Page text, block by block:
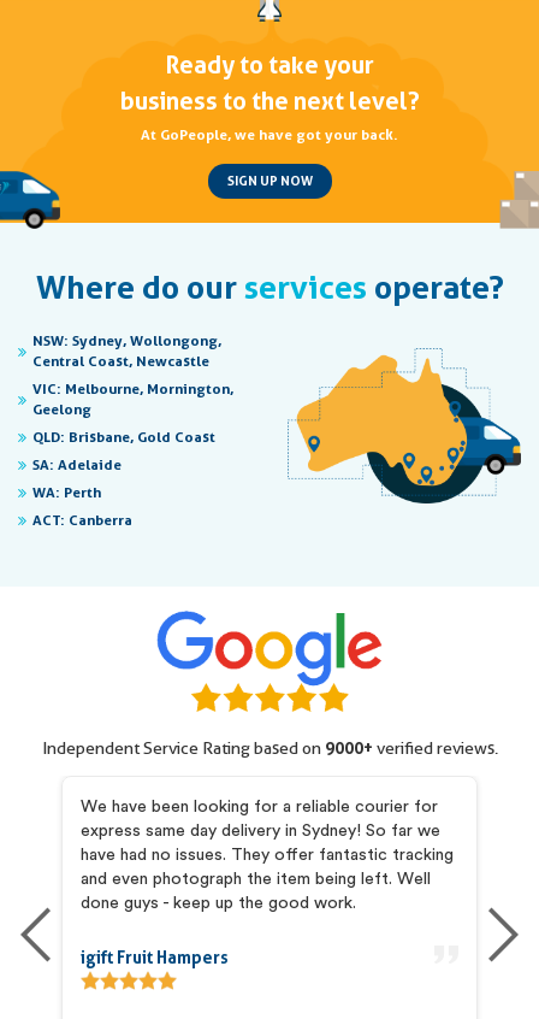
Ready to take your
business to the next level?
At GoPeople, we have got your back.
SIGN UP NOW
Where do ourservices operate?
NSW: Sydney, Wollongong,
Central Coast, Newcastle
VIC: Melbourne, Mornington,
Geelong
QLD: Brisbane, Gold Coast
SA: Adelaide
WA: Perth
ACT: Canberra
Independent Service Rating based on 9000+ verified reviews.
We have been looking for a reliable courier for
express same day delivery in Sydney! So far we
have had no issues. They offer fantastic tracking
and even photograph the item being left. Well
done guys - keep up the good work.
igift Fruit Hampers